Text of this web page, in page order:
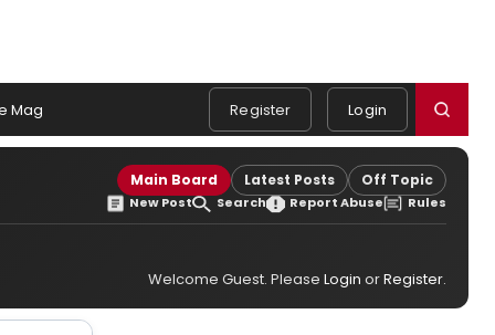
Mag Register Login
Main Board Latest Posts Off Topic
New Post Search Report Abuse Rules
Welcome Guest. Please Login orRegister.